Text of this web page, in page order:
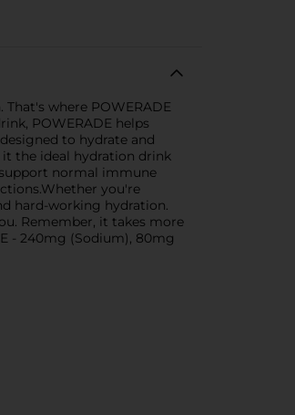
where POWERADE
POWERADE helps
to hydrate and
the ideal hydration drink
normal immune
you're
hard-working hydration.
Remember, it takes more
- 240mg (Sodium), 80mg